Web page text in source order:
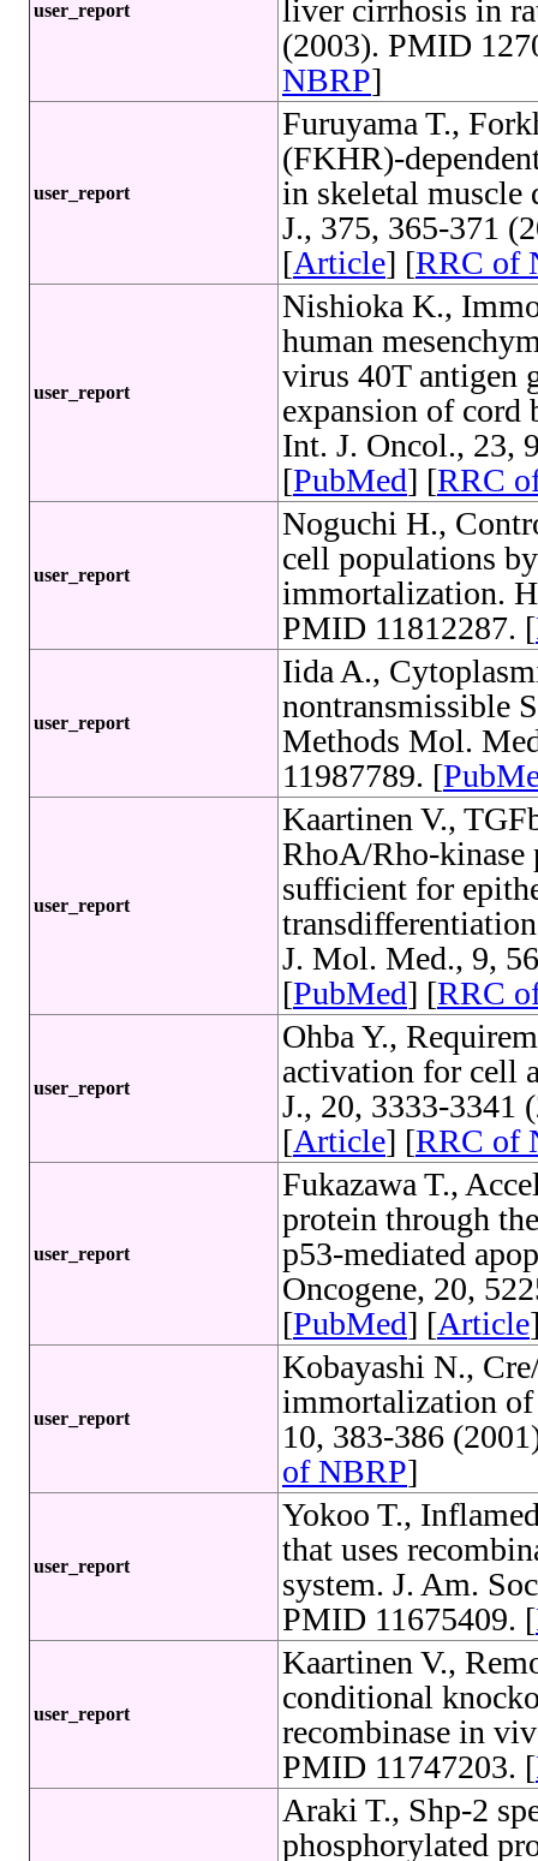
user_report
liver cirrhosis in
(2003). PMID
NBRP]
user_report
Furuyama T.,
(FKHR)-
in skeletal muscle
J., 375, 365-371
[Article] [RRC of
user_report
Nishioka K.,
human
virus 40T antigen
expansion of cord
Int. J. Oncol., 23,
[PubMed] [RRC
user_report
Noguchi H.,
cell populations
immortalization.
PMID 11812287. [
user_report
Iida A.,
nontransmissible
Methods Mol.
11987789. [
user_report
Kaartinen V.,
RhoA/Rho-kinase
sufficient for
J. Mol. Med., 9,
[PubMed] [RRC
user_report
Ohba Y.,
activation for cell
J., 20, 3333-3341
[Article] [RRC of
user_report
Fukazawa T.,
protein through
p53-mediated
Oncogene, 20,
[PubMed] [Article
user_report
Kobayashi N.,
immortalization of
10, 383-386
of NBRP]
user_report
Yokoo T.,
that uses
system. J. Am.
PMID 11675409. [
user_report
Kaartinen V.,
conditional
recombinase in
PMID 11747203. [
Araki T., Shp-2
phosphorylated